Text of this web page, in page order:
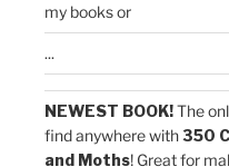
my books or
...
NEWEST BOOK!The
find anywhere with350
and Moths! Great for